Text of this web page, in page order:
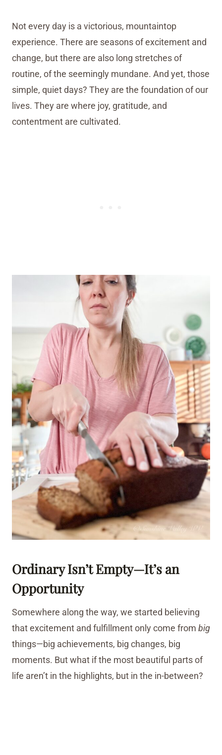
Not every day is a victorious, mountaintop
experience. There are seasons of excitement and
change, but there are also long stretches of
routine, of the seemingly mundane. And yet, those
simple, quiet days? They are the foundation of our
lives. They are where joy, gratitude, and
contentment are cultivated.
Ordinary Isn’t Empty—It’s an
Opportunity
Somewhere along the way, we started believing
that excitement and fulfillment only come from big
things—big achievements, big changes, big
moments. But what if the most beautiful parts of
life aren’t in the highlights, but in the in-between?